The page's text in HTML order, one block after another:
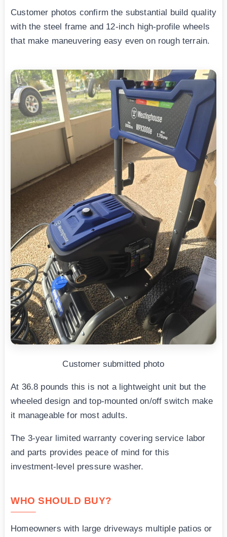
Customer photos confirm the substantial build quality
with the steel frame and 12-inch high-profile wheels
that make maneuvering easy even on rough terrain.
Customer submitted photo
At 36.8 pounds this is not a lightweight unit but the
wheeled design and top-mounted on/off switch make
it manageable for most adults.
The 3-year limited warranty covering service labor
and parts provides peace of mind for this
investment-level pressure washer.
WHO SHOULD BUY?
Homeowners with large driveways multiple patios or